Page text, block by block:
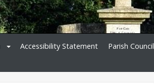
Accessibility Statement Parish Council